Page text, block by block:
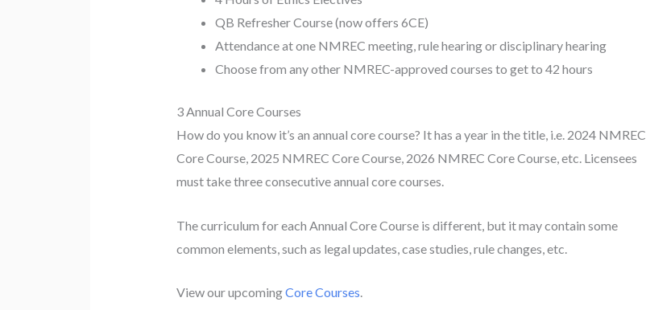
QB Refresher Course (now offers 6CE)
Attendance at one NMREC meeting, rule hearing or disciplinary hearing
Choose from any other NMREC-approved courses to get to 42 hours
3 Annual Core Courses
How do you know it’s an annual core course? It has a year in the title, i.e. 2024 NMREC
Core Course, 2025 NMREC Core Course, 2026 NMREC Core Course, etc. Licensees
must take three consecutive annual core courses.
The curriculum for each Annual Core Course is different, but it may contain some
common elements, such as legal updates, case studies, rule changes, etc.
View our upcomingCore Courses.